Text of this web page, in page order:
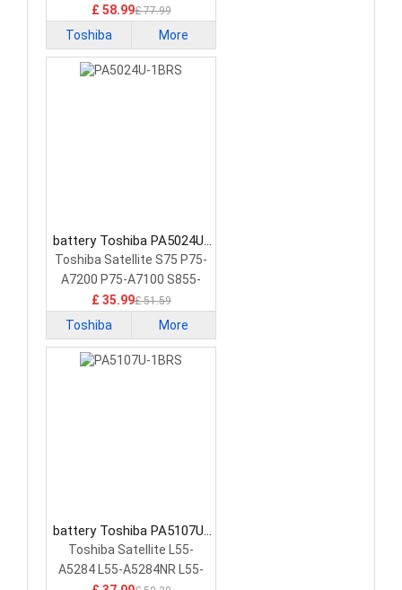
£ 58.99£ 77.99
Toshiba More
battery Toshiba PA5024U-
1BRS Laptop Battery
Toshiba Satellite S75 P75-
A7200 P75-A7100 S855-
S5378
£ 35.99£ 51.59
Toshiba More
battery Toshiba PA5107U-
1BRS Laptop Battery
Toshiba Satellite L55-
A5284 L55-A5284NR L55-